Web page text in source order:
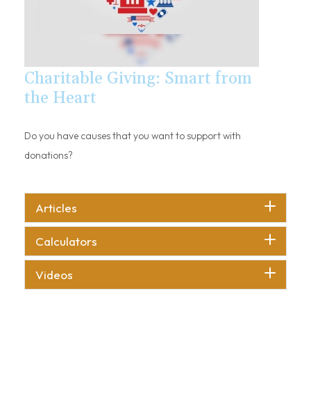
Charitable Giving: Smart from
the Heart
Do you have causes that you want to support with
donations?
Articles
Calculators
Videos